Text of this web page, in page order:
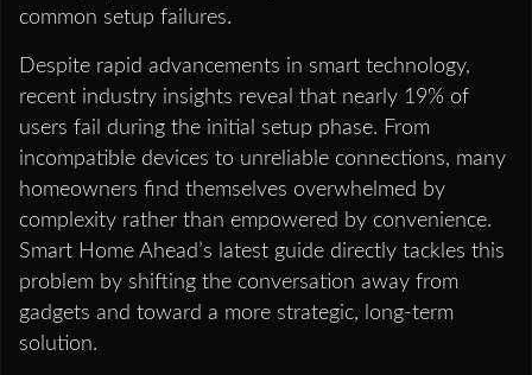
common setup failures.
Despite rapid advancements in smart technology,
recent industry insights reveal that nearly 19% of
users fail during the initial setup phase. From
incompatible devices to unreliable connections, many
homeowners find themselves overwhelmed by
complexity rather than empowered by convenience.
Smart Home Ahead’s latest guide directly tackles this
problem by shifting the conversation away from
gadgets and toward a more strategic, long-term
solution.